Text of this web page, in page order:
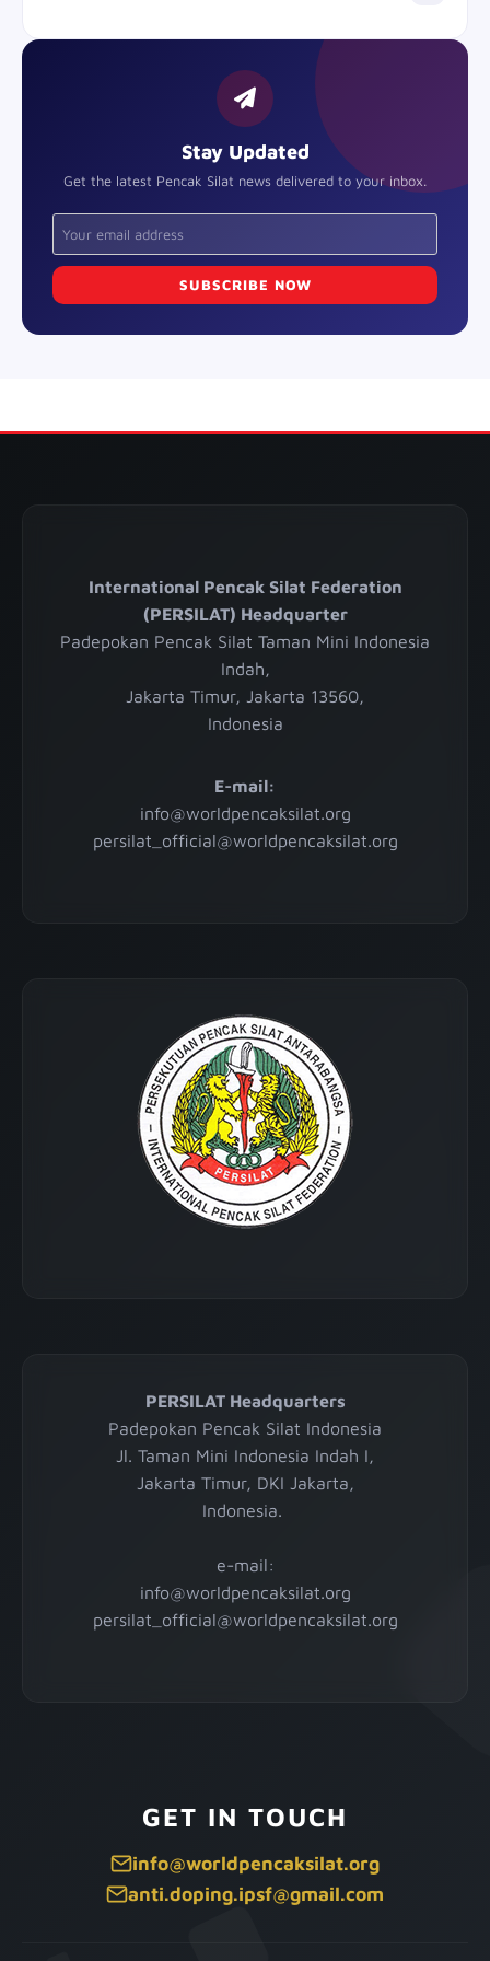
Stay Updated
Get the latest Pencak Silat news delivered to your inbox.
SUBSCRIBE NOW
International Pencak Silat Federation
(PERSILAT) Headquarter
Padepokan Pencak Silat Taman Mini Indonesia
Indah,
Jakarta Timur, Jakarta 13560,
Indonesia
E-mail:
info@worldpencaksilat.org
persilat_official@worldpencaksilat.org
PERSILAT Headquarters
Padepokan Pencak Silat Indonesia
Jl. Taman Mini Indonesia Indah I,
Jakarta Timur, DKI Jakarta,
Indonesia.
e-mail:
info@worldpencaksilat.org
persilat_official@worldpencaksilat.org
GET IN TOUCH
info@worldpencaksilat.org
anti.doping.ipsf@gmail.com